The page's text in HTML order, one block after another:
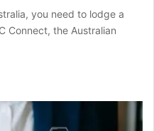
you need to lodge a
Connect, the Australian